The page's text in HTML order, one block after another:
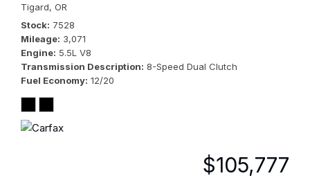
Tigard, OR
Stock 7528
Mileage 3,071
Engine 5.5L V8
Transmission Description 8-Speed Dual Clutch
Fuel Economy 12/20
$105,777